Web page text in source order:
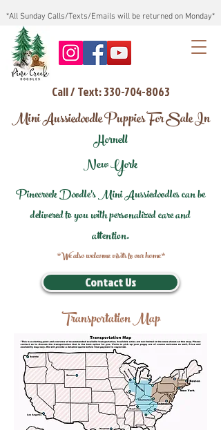
*All Sunday Calls/Texts/Emails will be returned on Monday*
Call / Text: 330-704-8063
Mini Aussiedoodle Puppies For Sale In
Hornell
New York
Pinecreek Doodle's Mini Aussiedoodles can be
delivered to you with personalized care and
attention.
*We also welcome visits to our home*
Contact Us
Transportation Map